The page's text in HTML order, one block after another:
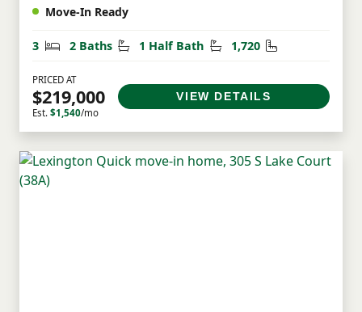
Move-In Ready
3 Bedrooms
2 Baths Bathrooms
1 Half Bath Half Bathrooms
1,720 Square Feet
PRICED AT
$219,000
Est. $1,540/mo
VIEW DETAILS